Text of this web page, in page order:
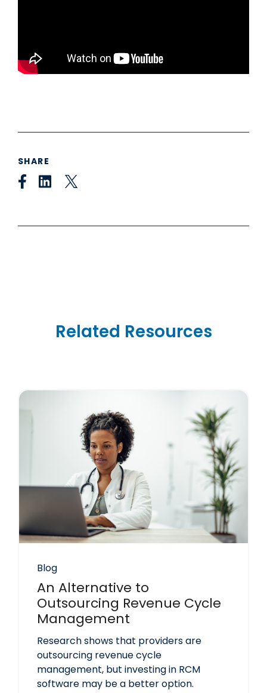
SHARE
Related Resources
Blog
An Alternative to
Outsourcing Revenue Cycle
Management
Research shows that providers are
outsourcing revenue cycle
management, but investing in RCM
software may be a better option.